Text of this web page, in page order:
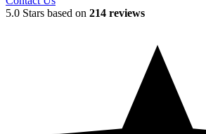
5.0 Stars based on 214 reviews